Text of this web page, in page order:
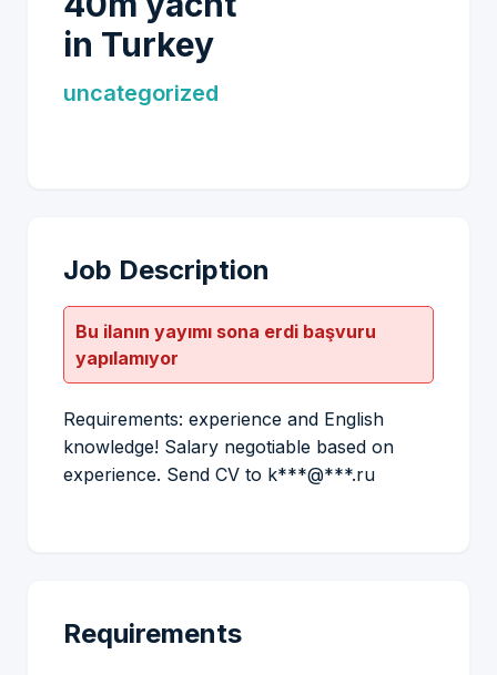
in Turkey
uncategorized
Job Description
Bu ilanın yayımı sona erdi başvuru
yapılamıyor
Requirements: experience and English
knowledge! Salary negotiable based on
experience. Send CV to k***@***.ru
Requirements